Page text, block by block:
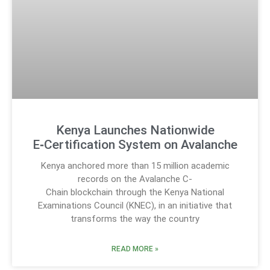
Kenya Launches Nationwide
E‑Certification System on Avalanche
Kenya anchored more than 15 million academic
records on the Avalanche C-
Chain blockchain through the Kenya National
Examinations Council (KNEC), in an initiative that
transforms the way the country
READ MORE »